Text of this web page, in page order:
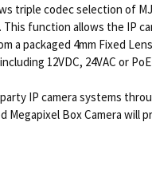
triple codec selection of
This function allows the IP
packaged 4mm Fixed
12VDC, 24VAC or
IP camera systems
Box Camera will